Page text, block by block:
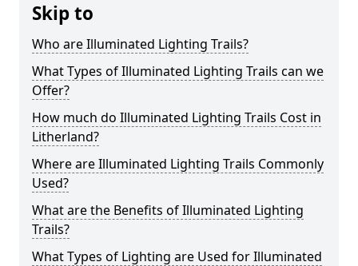
Skip to
Who are Illuminated Lighting Trails?
What Types of Illuminated Lighting Trails can we
Offer?
How much do Illuminated Lighting Trails Cost in
Litherland?
Where are Illuminated Lighting Trails Commonly
Used?
What are the Benefits of Illuminated Lighting
Trails?
What Types of Lighting are Used for Illuminated